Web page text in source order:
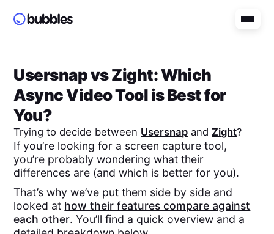
UsersnapvsZight: Which
Async Video Tool is Best for
You?
Trying to decide between Usersnap and Zight?
If you’re looking for a screen capture tool,
you’re probably wondering what their
differences are (and which is better for you).
That’s why we’ve put them side by side and
looked at how their features compare against
each other. You’ll find a quick overview and a